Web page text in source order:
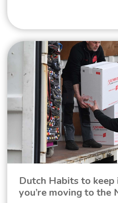
Dutch Habits to keep
you’re moving to the